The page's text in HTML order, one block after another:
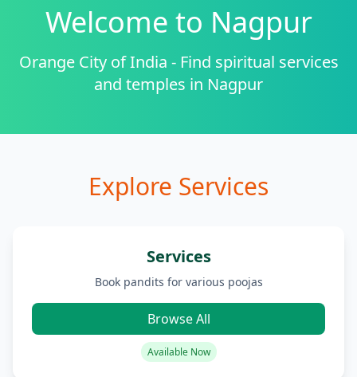
Welcome to Nagpur
Orange City of India - Find spiritual services
and temples in Nagpur
Explore Services
Services
Book pandits for various poojas
Browse All
Available Now